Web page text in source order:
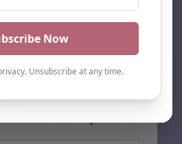
Search
date…